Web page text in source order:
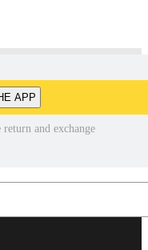
APP
return and exchange